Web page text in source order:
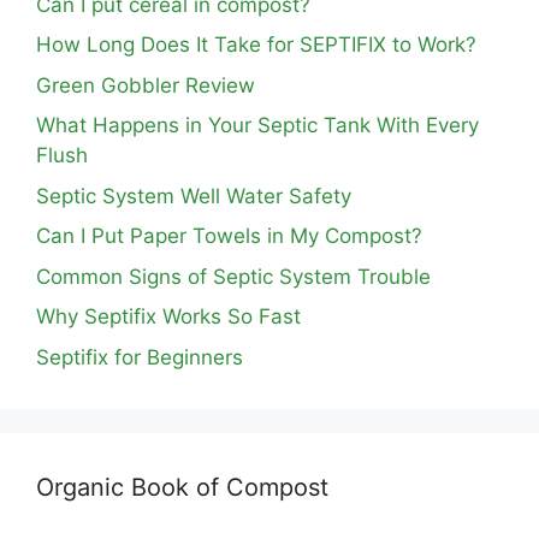
How Long Does It Take for SEPTIFIX to Work?
Green Gobbler Review
What Happens in Your Septic Tank With Every
Flush
Septic System Well Water Safety
Can I Put Paper Towels in My Compost?
Common Signs of Septic System Trouble
Why Septifix Works So Fast
Septifix for Beginners
Organic Book of Compost